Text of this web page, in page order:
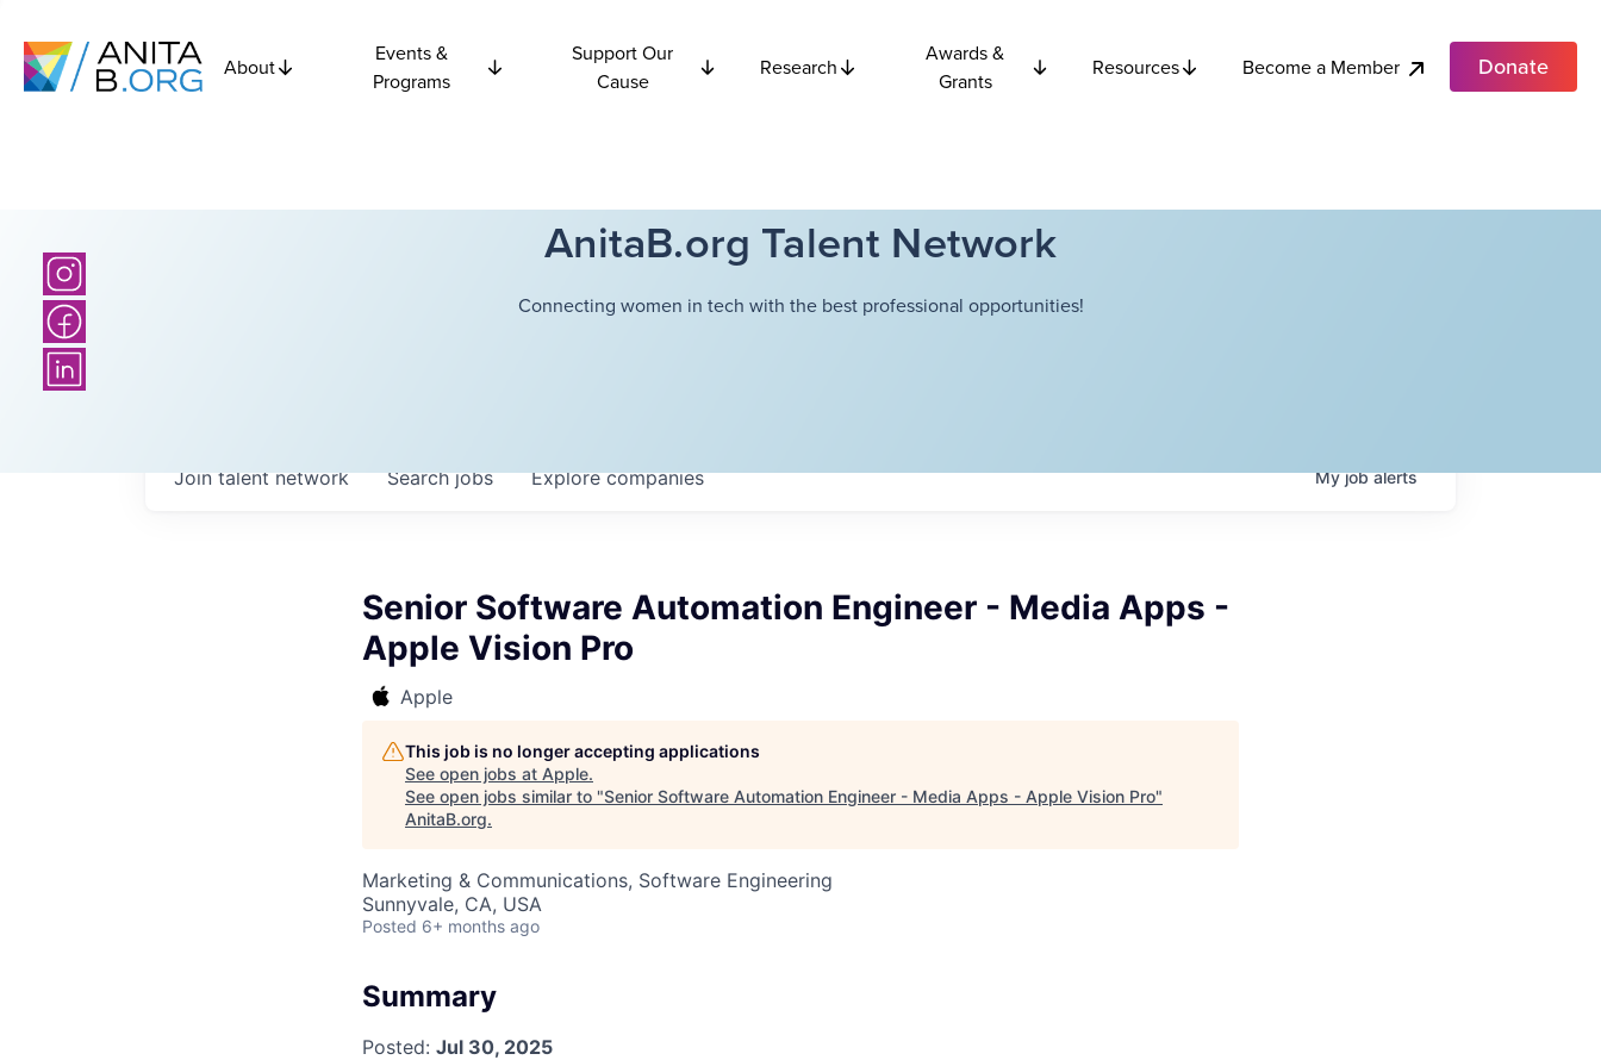
About
Events &
Programs
Support Our
Cause
Research
Awards &
Grants
Resources Become a Member Donate
AnitaB.org Talent Network
Connecting women in tech with the best professional opportunities!
Searchjobs Explorecompanies
Join talent network Myjobalerts
Senior Software Automation Engineer - Media Apps -
Apple Vision Pro
Apple
This job is no longer accepting applications
See open jobs at Apple.
See open jobs similar to "Senior Software Automation Engineer - Media Apps - Apple Vision Pro"
AnitaB.org.
Marketing & Communications, Software Engineering
Sunnyvale, CA, USA
Posted 6+ months ago
Summary
Posted: Jul 30, 2025